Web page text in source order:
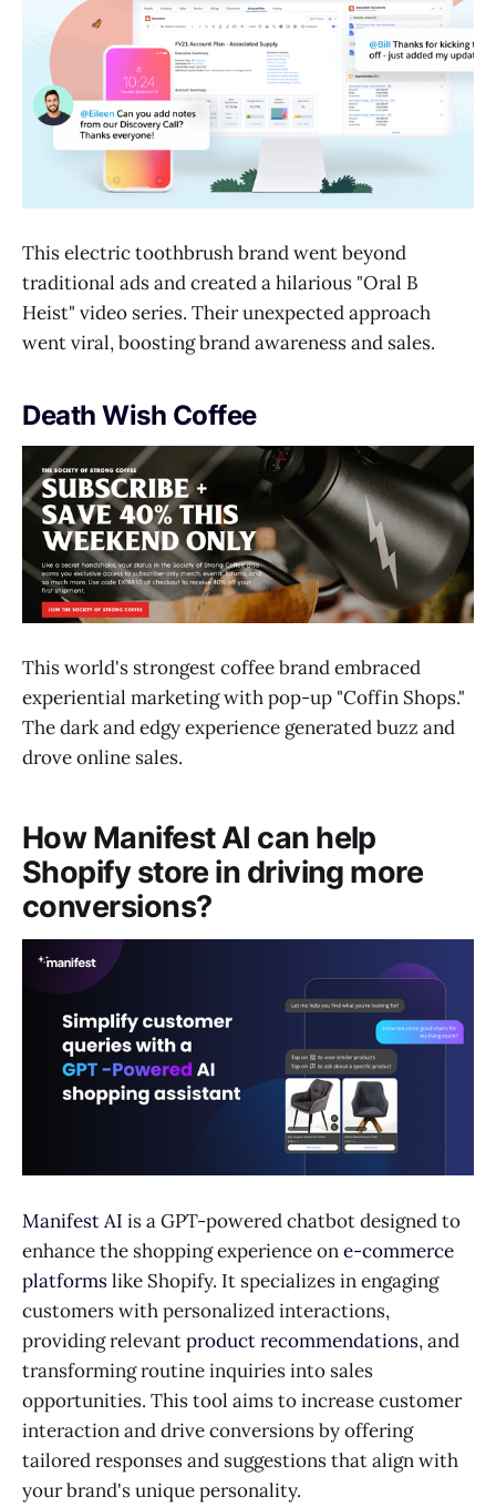
This electric toothbrush brand went beyond
traditional ads and created a hilarious "Oral B
Heist" video series. Their unexpected approach
went viral, boosting brand awareness and sales.
Death Wish Coffee
This world's strongest coffee brand embraced
experiential marketing with pop-up "Coffin Shops."
The dark and edgy experience generated buzz and
drove online sales.
How Manifest AI can help
Shopify store in driving more
conversions?
Manifest AI is a GPT-powered chatbot designed to
enhance the shopping experience one-commerce
platformslike Shopify. It specializes in engaging
customers with personalized interactions,
providing relevantproduct recommendations, and
transforming routine inquiries into sales
opportunities. This tool aims to increase customer
interaction and drive conversions by offering
tailored responses and suggestions that align with
your brand's unique personality.